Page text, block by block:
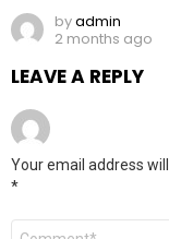
byadmin
2 months ago
LEAVE A REPLY
Your email address
*
Comment